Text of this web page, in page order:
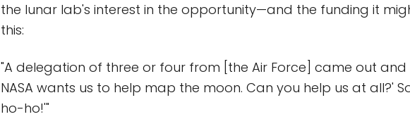
the lunar lab's interest in the opportunity—and the funding it
this:
"A delegation of three or four from [the Air Force] came out and
NASA wants us to help map the moon. Can you help us at all?'
ho-ho!'"